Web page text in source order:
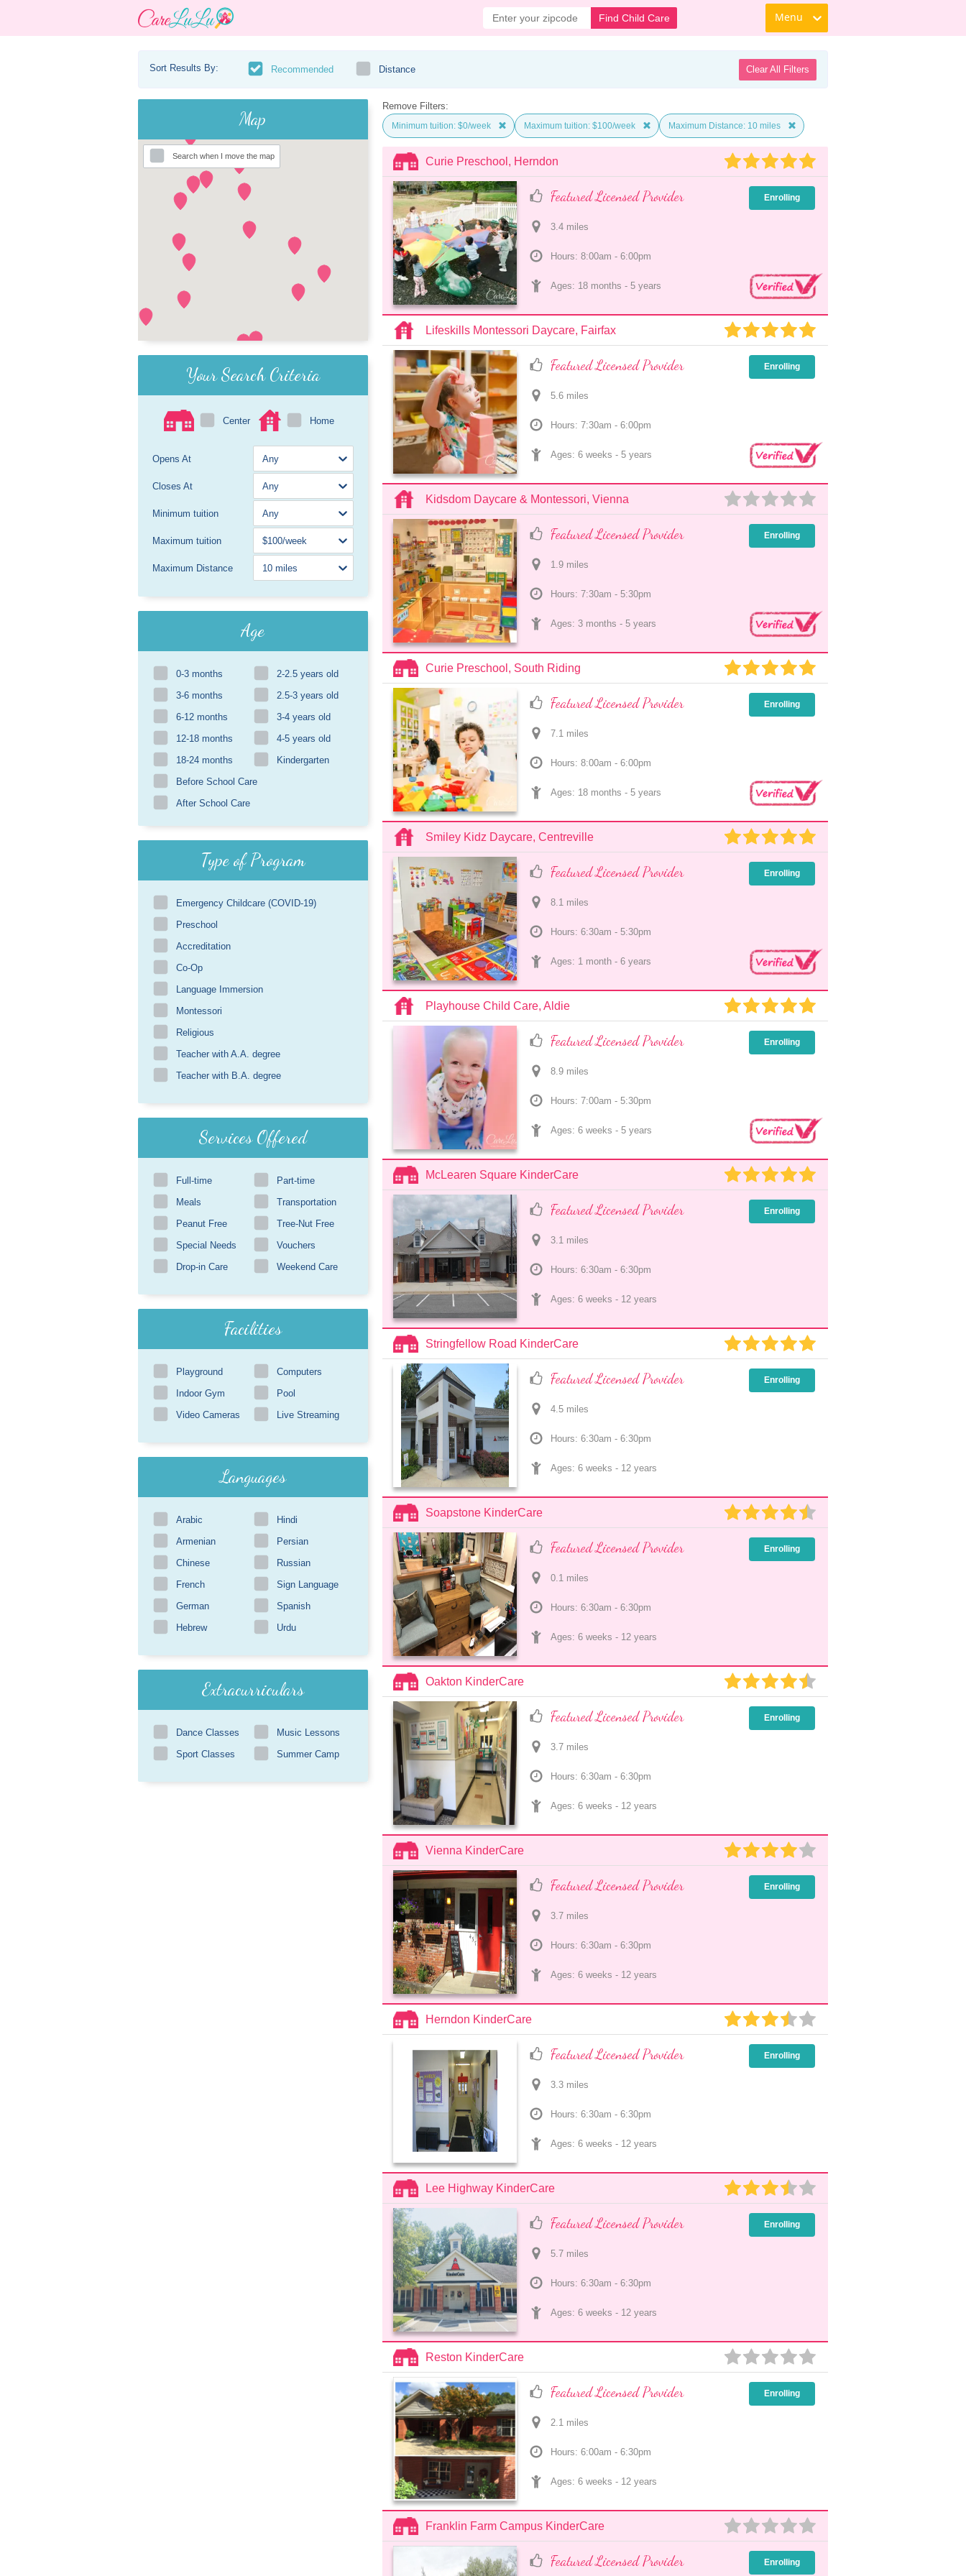
Find Child Care Menu
Sort Results By: Recommended Distance Clear All Filters
Map
Search when I move the map
Your Search Criteria
Center Home
Opens At
Closes At
Minimum tuition
Maximum tuition
Maximum Distance
Age
0-3 months
2-2.5 years old
3-6 months
2.5-3 years old
6-12 months
3-4 years old
12-18 months
4-5 years old
18-24 months
Kindergarten
Before School Care
After School Care
Type of Program
Emergency Childcare (COVID-19)
Preschool
Accreditation
Co-Op
Language Immersion
Montessori
Religious
Teacher with A.A. degree
Teacher with B.A. degree
Services Offered
Full-time
Part-time
Meals
Transportation
Peanut Free
Tree-Nut Free
Special Needs
Vouchers
Drop-in Care
Weekend Care
Facilities
Playground
Computers
Indoor Gym
Pool
Video Cameras
Live Streaming
Languages
Arabic
Hindi
Armenian
Persian
Chinese
Russian
French
Sign Language
German
Spanish
Hebrew
Urdu
Extracurriculars
Dance Classes
Music Lessons
Sport Classes
Summer Camp
Remove Filters:
Minimum tuition: $0/week Maximum tuition: $100/week Maximum Distance: 10 miles
Curie Preschool, Herndon
Featured Licensed Provider
3.4 miles
Hours: 8:00am - 6:00pm
Ages: 18 months - 5 years
Enrolling
Lifeskills Montessori Daycare, Fairfax
Featured Licensed Provider
5.6 miles
Hours: 7:30am - 6:00pm
Ages: 6 weeks - 5 years
Enrolling
Kidsdom Daycare & Montessori, Vienna
Featured Licensed Provider
1.9 miles
Hours: 7:30am - 5:30pm
Ages: 3 months - 5 years
Enrolling
Curie Preschool, South Riding
Featured Licensed Provider
7.1 miles
Hours: 8:00am - 6:00pm
Ages: 18 months - 5 years
Enrolling
Smiley Kidz Daycare, Centreville
Featured Licensed Provider
8.1 miles
Hours: 6:30am - 5:30pm
Ages: 1 month - 6 years
Enrolling
Playhouse Child Care, Aldie
Featured Licensed Provider
8.9 miles
Hours: 7:00am - 5:30pm
Ages: 6 weeks - 5 years
Enrolling
McLearen Square KinderCare
Featured Licensed Provider
3.1 miles
Hours: 6:30am - 6:30pm
Ages: 6 weeks - 12 years
Enrolling
Stringfellow Road KinderCare
Featured Licensed Provider
4.5 miles
Hours: 6:30am - 6:30pm
Ages: 6 weeks - 12 years
Enrolling
Soapstone KinderCare
Featured Licensed Provider
0.1 miles
Hours: 6:30am - 6:30pm
Ages: 6 weeks - 12 years
Enrolling
Oakton KinderCare
Featured Licensed Provider
3.7 miles
Hours: 6:30am - 6:30pm
Ages: 6 weeks - 12 years
Enrolling
Vienna KinderCare
Featured Licensed Provider
3.7 miles
Hours: 6:30am - 6:30pm
Ages: 6 weeks - 12 years
Enrolling
Herndon KinderCare
Featured Licensed Provider
3.3 miles
Hours: 6:30am - 6:30pm
Ages: 6 weeks - 12 years
Enrolling
Lee Highway KinderCare
Featured Licensed Provider
5.7 miles
Hours: 6:30am - 6:30pm
Ages: 6 weeks - 12 years
Enrolling
Reston KinderCare
Featured Licensed Provider
2.1 miles
Hours: 6:00am - 6:30pm
Ages: 6 weeks - 12 years
Enrolling
Franklin Farm Campus KinderCare
Featured Licensed Provider Enrolling